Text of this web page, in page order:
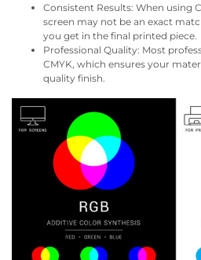
Consistent Results: When using
screen may not be an exact
you get in the final printed piece.
Professional Quality: Most
CMYK, which ensures your
quality finish.